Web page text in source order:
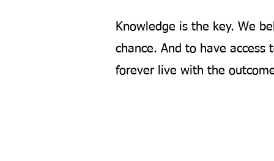
Knowledge is the key. We
chance. And to have
forever live with the